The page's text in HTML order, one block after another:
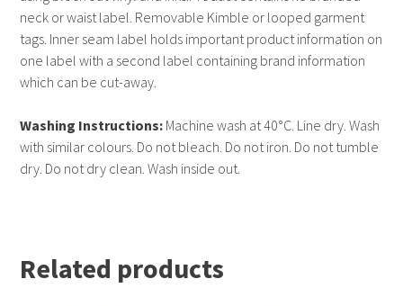
neck or waist label. Removable Kimble or looped garment
tags. Inner seam label holds important product information on
one label with a second label containing brand information
which can be cut-away.
Washing Instructions: Machine wash at 40°C. Line dry. Wash
with similar colours. Do not bleach. Do not iron. Do not tumble
dry. Do not dry clean. Wash inside out.
Related products